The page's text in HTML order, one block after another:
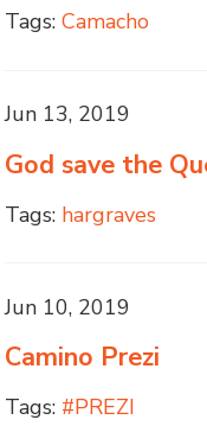
Tags: Camacho
Jun 13, 2019
God save the
Tags: hargraves
Jun 10, 2019
Camino Prezi
Tags: #PREZI